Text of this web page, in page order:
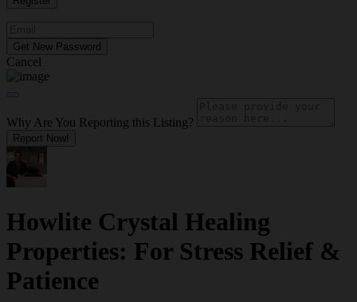
Cancel
Why Are You Reporting this Listing?
Report Now!
Howlite Crystal Healing
Properties: For Stress Relief &
Patience